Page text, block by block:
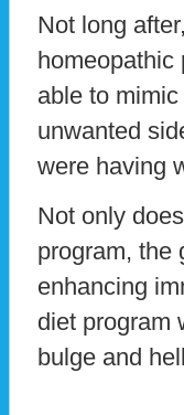
Not long
able to
unwanted
were having
Not only
program, the
enhancing
diet program
bulge and